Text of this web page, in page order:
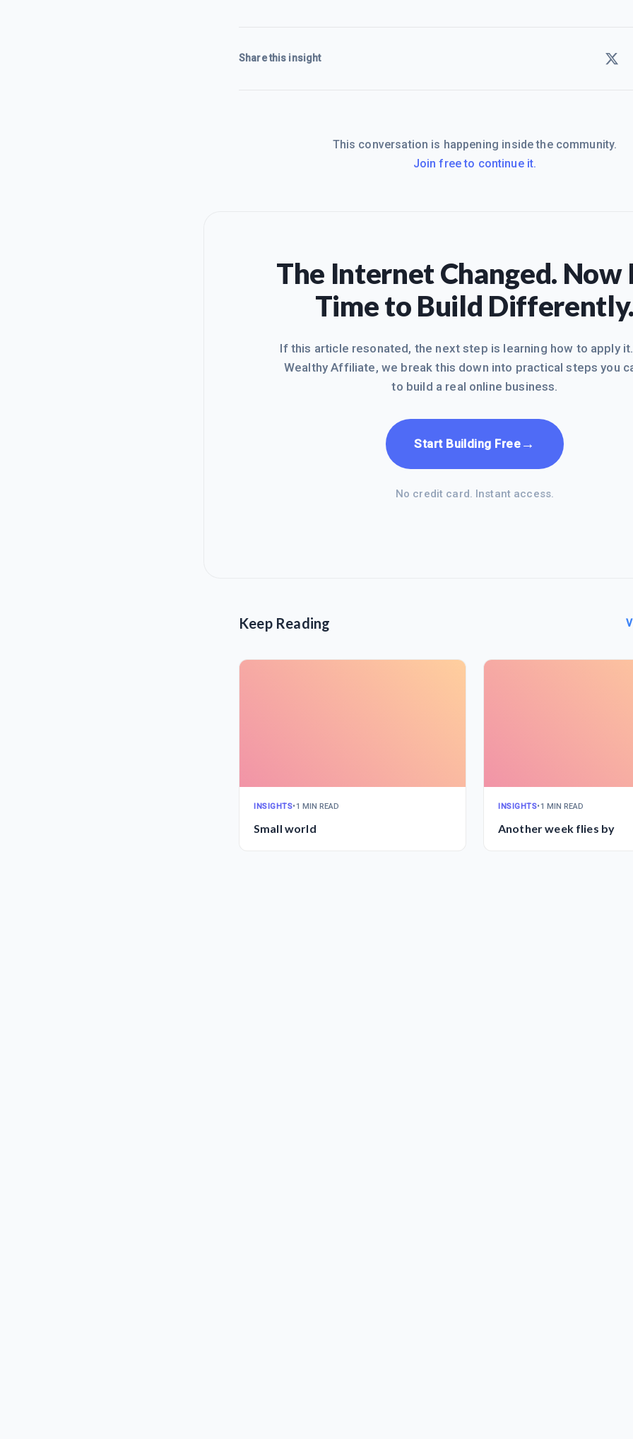
Share this insight
This conversation is happening inside the community.
Join free to continue it.
The Internet Changed. Now
Time to Build
If this article resonated, the next step is learning how to apply
Wealthy Affiliate, we break this down into practical steps you
to build a real online business.
Start Building Free →
No credit card. Instant access.
Keep Reading
INSIGHTS•1 MIN READ
Small world
INSIGHTS•1 MIN READ
Another week flies by